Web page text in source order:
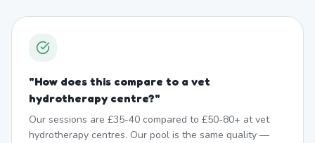
"How does this compare to a vet
hydrotherapy centre?"
Our sessions are £35-40 compared to £50-80+ at vet
hydrotherapy centres. Our pool is the same quality —